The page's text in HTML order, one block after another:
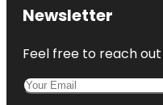
Newsletter
Feel free to reach